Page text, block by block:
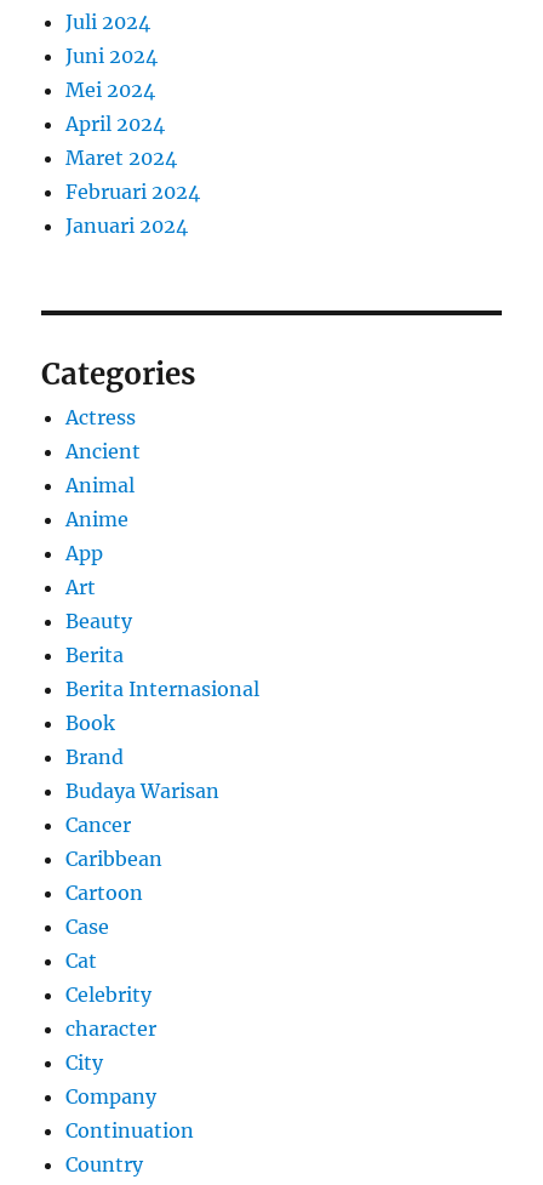
Juli 2024
Juni 2024
Mei 2024
April 2024
Maret 2024
Februari 2024
Januari 2024
Categories
Actress
Ancient
Animal
Anime
App
Art
Beauty
Berita
Berita Internasional
Book
Brand
Budaya Warisan
Cancer
Caribbean
Cartoon
Case
Cat
Celebrity
character
City
Company
Continuation
Country